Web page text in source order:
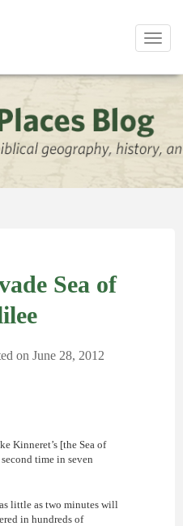
Sea of
on June 28, 2012
Kinneret’s [the Sea of
time in seven
little as two minutes will
in hundreds of